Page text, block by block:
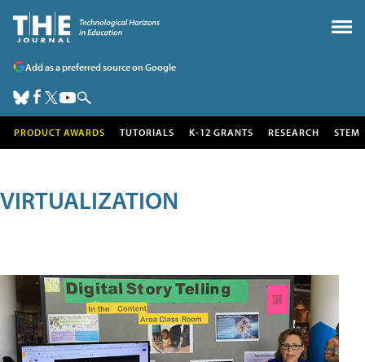
Add as a preferred source on Google
PRODUCT AWARDS TUTORIALS K-12 GRANTS RESEARCH STEM
VIRTUALIZATION